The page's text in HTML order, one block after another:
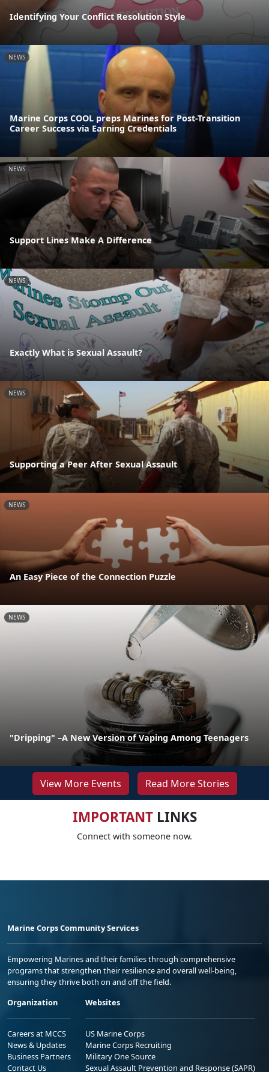
Identifying Your Conflict Resolution Style
NEWS
Marine Corps COOL preps Marines for Post-Transition
Career Success via Earning Credentials
NEWS
Support Lines Make A Difference
NEWS
Exactly What is Sexual Assault?
NEWS
Supporting a Peer After Sexual Assault
NEWS
An Easy Piece of the Connection Puzzle
NEWS
"Dripping" –A New Version of Vaping Among Teenagers
View More Events Read More Stories
IMPORTANTLINKS
Connect with someone now.
Marine Corps Community Services
Empowering Marines and their families through comprehensive
programs that strengthen their resilience and overall well-being,
ensuring they thrive both on and off the field.
Organization
Careers at MCCS
News & Updates
Business Partners
Contact Us
Websites
US Marine Corps
Marine Corps Recruiting
Military One Source
Sexual Assault Prevention and Response (SAPR)